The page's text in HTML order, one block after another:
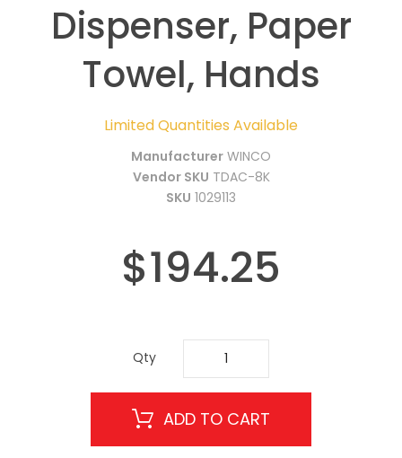
Limited Quantities Available
Manufacturer WINCO
Vendor SKU TDAC-8K
SKU 1029113
Dispenser, Paper
Towel, Hands
$194.25
Qty
ADD TO CART